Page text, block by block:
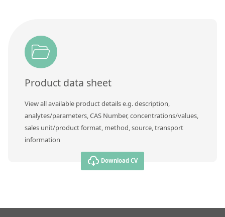
Product data sheet
View all available product details e.g. description,
analytes/parameters, CAS Number, concentrations/values,
sales unit/product format, method, source, transport
information
Download CV